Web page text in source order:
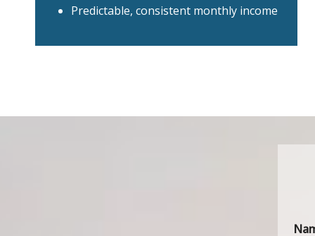
Predictable, consistent monthly income